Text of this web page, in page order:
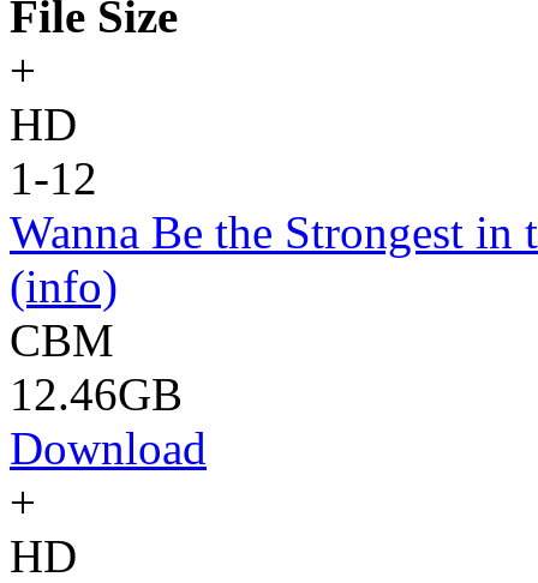
File Size
+
HD
1-12
Wanna Be the Strongest in
(info)
CBM
12.46GB
Download
+
HD